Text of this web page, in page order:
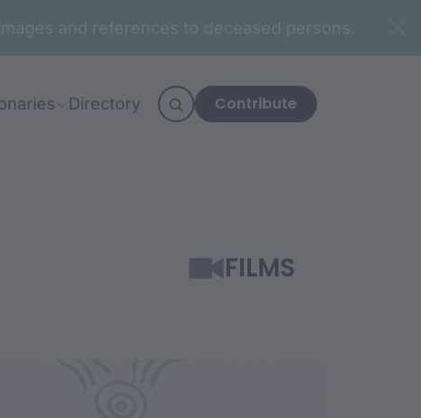
and references to deceased persons.
Directory Contribute
FILMS